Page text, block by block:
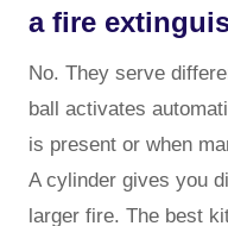
a fire
No. They serve
ball activates
is present or when
A cylinder gives you
larger fire. The best